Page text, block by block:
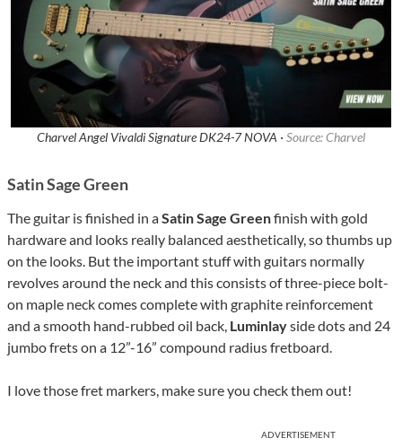
Charvel Angel Vivaldi Signature DK24-7 NOVA · Source: Charvel
Satin Sage Green
The guitar is finished in aSatin Sage Greenfinish with gold
hardware and looks really balanced aesthetically, so thumbs up
on the looks. But the important stuff with guitars normally
revolves around the neck and this consists of three-piece bolt-
on maple neck comes complete with graphite reinforcement
and a smooth hand-rubbed oil back, Luminlayside dots and 24
jumbo frets on a 12”-16” compound radius fretboard.
I love those fret markers, make sure you check them out!
ADVERTISEMENT